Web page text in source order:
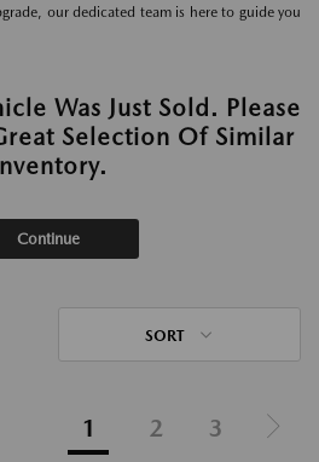
our dedicated team is here to guide you
Was Just Sold. Please
Selection Of Similar
Continue
SORT
1 2 3